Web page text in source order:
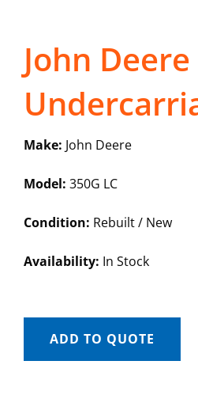
John Deere
Make: John Deere
Model: 350G LC
Condition: Rebuilt / New
Availability: In Stock
ADD TO QUOTE